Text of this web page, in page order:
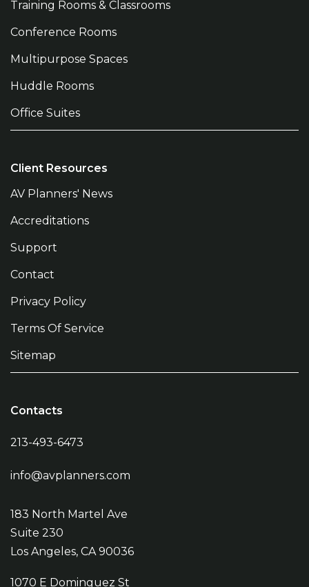
Training Rooms & Classrooms
Conference Rooms
Multipurpose Spaces
Huddle Rooms
Office Suites
Client Resources
AV Planners' News
Accreditations
Support
Contact
Privacy Policy
Terms Of Service
Sitemap
Contacts
213-493-6473
info@avplanners.com
183 North Martel Ave
Suite 230
Los Angeles, CA 90036
1070 E Dominguez St